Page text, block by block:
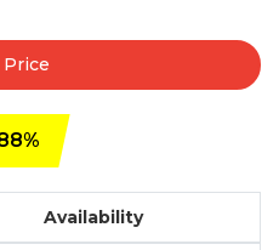
Price
Availability